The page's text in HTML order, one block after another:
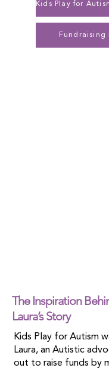
Fundraising
The Inspiration
Laura’s Story
Kids Play for Autism
Laura, an Autistic
out to raise funds by